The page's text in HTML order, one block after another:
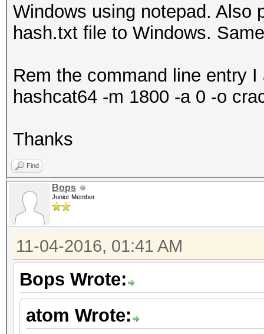
Windows using notepad. Also
hash.txt file to Windows.
Rem the command line entry
hashcat64 -m 1800 -a 0 -o
Thanks
Find
Bops
Junior Member
11-04-2016, 01:41 AM
Bops Wrote:
atom Wrote: